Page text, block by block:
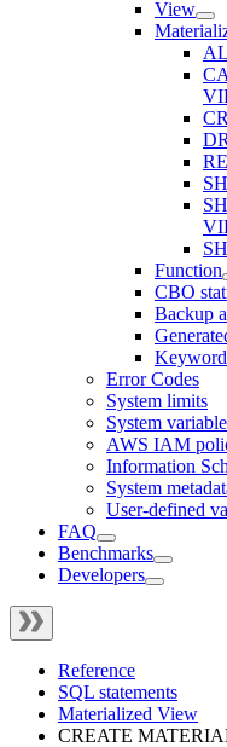
View
Function
CBO
Backup
Error Codes
System limits
System
AWS IAM
Information
System
User-defined
FAQ
Benchmarks
Developers
Reference
SQL statements
Materialized View
CREATE